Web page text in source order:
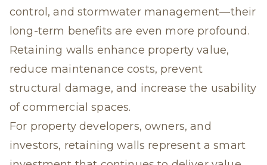
control, and stormwater management—their
long-term benefits are even more profound.
Retaining walls enhance property value,
reduce maintenance costs, prevent
structural damage, and increase the usability
of commercial spaces.
For property developers, owners, and
investors, retaining walls represent a smart